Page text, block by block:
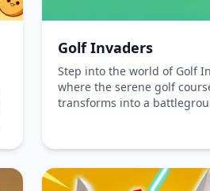
Golf Invaders
Step into the world of Golf
where the serene golf
transforms into a
thrill of golf with strategic
gameplay, challenging
eliminate pesky invaders